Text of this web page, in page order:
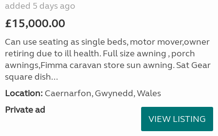
added 5 days ago
£15,000.00
Can use seating as single beds, motor mover,owner
retiring due to ill health. Full size awning , porch
awnings,Fimma caravan store sun awning. Sat Gear
square dish...
Location: Caernarfon, Gwynedd, Wales
Private ad
VIEW LISTING